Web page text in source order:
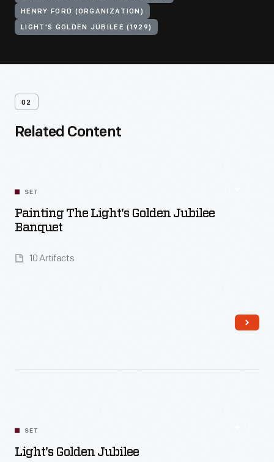
HENRY FORD (ORGANIZATION)
LIGHT'S GOLDEN JUBILEE (1929)
02
Related Content
SET
Painting The Light's Golden Jubilee
Banquet
10 Artifacts
SET
Light's Golden Jubilee